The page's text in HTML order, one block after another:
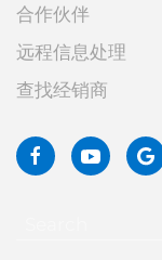
合作伙伴
远程信息处理
查找经销商